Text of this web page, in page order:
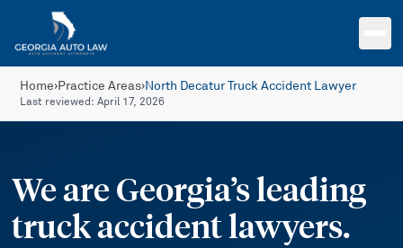
Skip to main content
Home›Practice Areas›North Decatur Truck Accident Lawyer
Last reviewed:April 17, 2026
We are Georgia’s leading
truck accident lawyers.